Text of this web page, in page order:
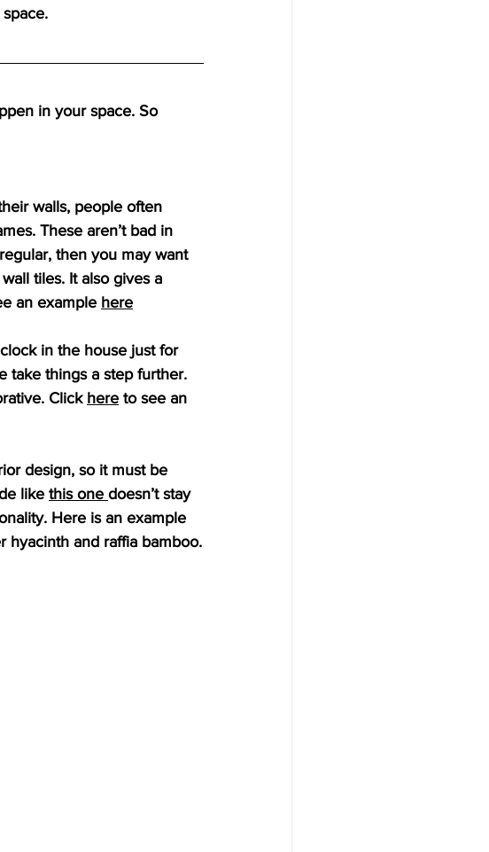
in your space. So
walls, people often
These aren’t bad in
then you may want
tiles. It also gives a
an example here
in the house just for
take things a step further.
Click here to see an
design, so it must be
like this one doesn’t stay
Here is an example
hyacinth and raffia bamboo.